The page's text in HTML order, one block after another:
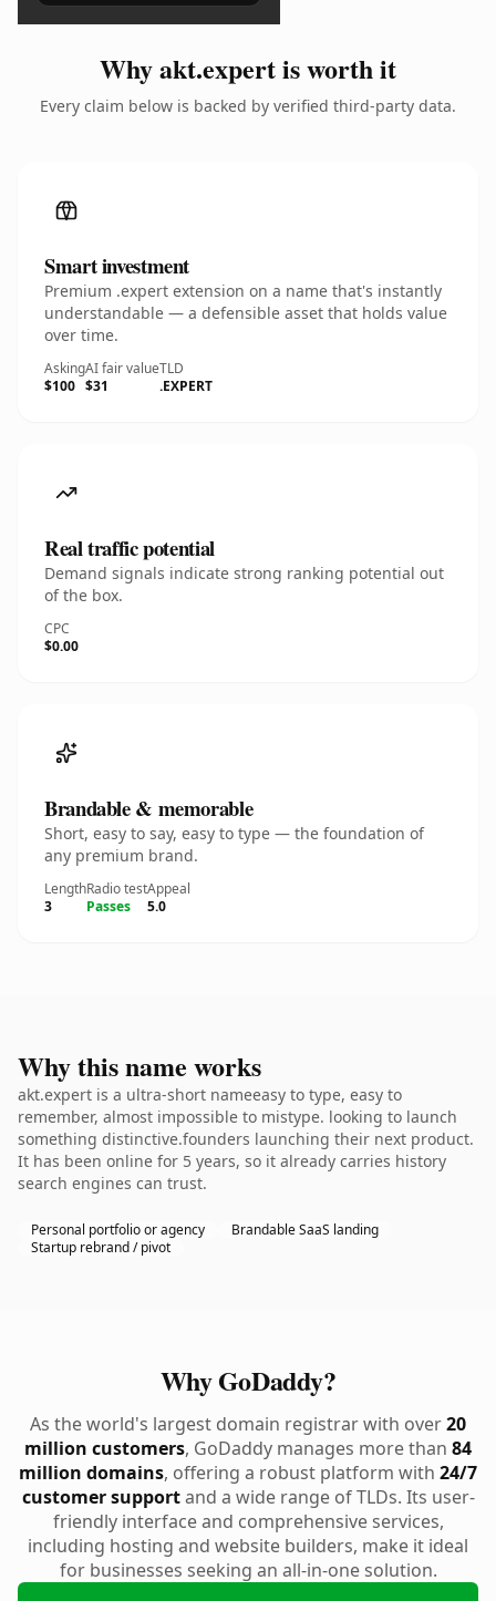
Why akt.expert is worth it
Every claim below is backed by verified third-party data.
Smart investment
Premium .expert extension on a name that's instantly
understandable — a defensible asset that holds value
over time.
Asking
$100
AI fair value
$31
TLD
.EXPERT
Real traffic potential
Demand signals indicate strong ranking potential out
of the box.
CPC
$0.00
Brandable & memorable
Short, easy to say, easy to type — the foundation of
any premium brand.
Length
3
Radio test
Passes
Appeal
5.0
Why this name works
akt.expert is a ultra-short nameeasy to type, easy to
remember, almost impossible to mistype. looking to launch
something distinctive.founders launching their next product.
It has been online for 5 years, so it already carries history
search engines can trust.
Personal portfolio or agency
Brandable SaaS landing
Startup rebrand / pivot
Why GoDaddy?
As the world's largest domain registrar with over20
million customers, GoDaddy manages more than 84
million domains, offering a robust platform with 24/7
customer supportand a wide range of TLDs. Its user-
friendly interface and comprehensive services,
including hosting and website builders, make it ideal
for businesses seeking an all-in-one solution.